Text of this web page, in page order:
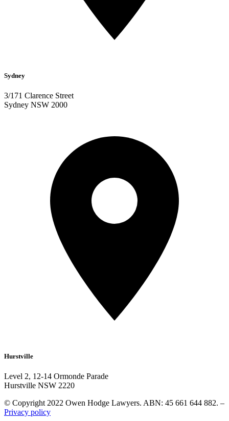
Sydney
3/171 Clarence Street
Sydney NSW 2000
Hurstville
Level 2, 12-14 Ormonde Parade
Hurstville NSW 2220
© Copyright 2022 Owen Hodge Lawyers. ABN: 45 661 644 882. –
Privacy policy